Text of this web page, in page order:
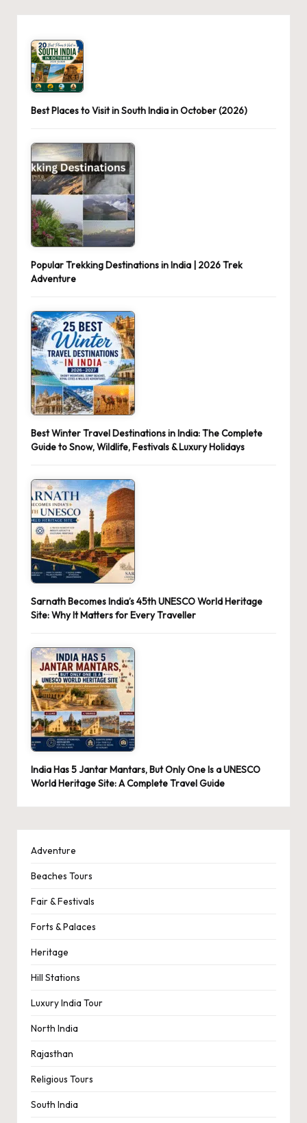
Best Places to Visit in South India in October (2026)
Popular Trekking Destinations in India | 2026 Trek
Adventure
Best Winter Travel Destinations in India: The Complete
Guide to Snow, Wildlife, Festivals & Luxury Holidays
Sarnath Becomes India’s 45th UNESCO World Heritage
Site: Why It Matters for Every Traveller
India Has 5 Jantar Mantars, But Only One Is a UNESCO
World Heritage Site: A Complete Travel Guide
Adventure
Beaches Tours
Fair & Festivals
Forts & Palaces
Heritage
Hill Stations
Luxury India Tour
North India
Rajasthan
Religious Tours
South India